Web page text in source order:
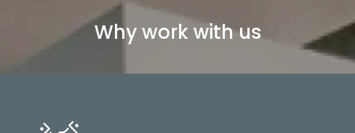
Why work with us